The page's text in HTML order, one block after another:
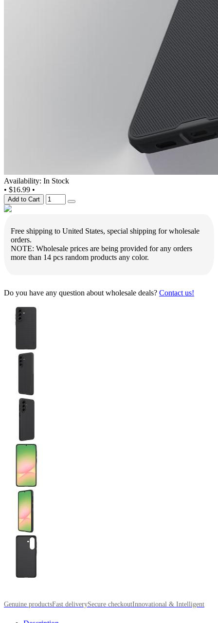
Availability: In Stock
• $16.99 •
Add to Cart
Free shipping to United States, special shipping for wholesale
orders.
NOTE: Wholesale prices are being provided for any orders
more than 14 pcs random products any color.
Do you have any question about wholesale deals? Contact us!
Genuine productsFast deliverySecure checkoutInnovational & Intelligent